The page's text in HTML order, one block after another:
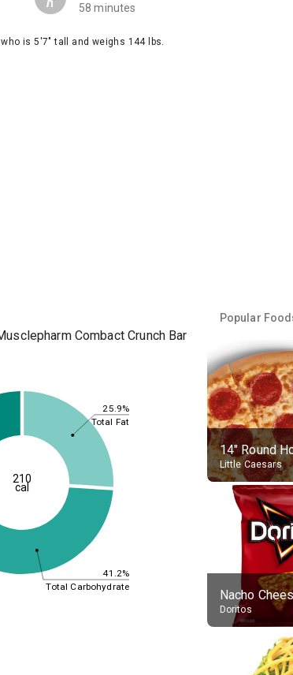
58 minutes
is 5'7" tall and weighs 144 lbs.
Combact Crunch Bar
25.9%
41.2%
Total Fat
Total Carbohydrate
210
cal
Popular
Little Caesars
Doritos